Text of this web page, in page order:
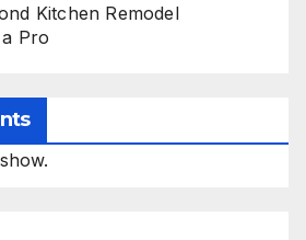
Kitchen Remodel
Pro